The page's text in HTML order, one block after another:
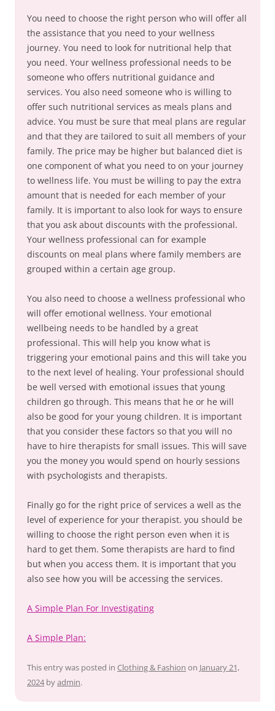
You need to choose the right person who will offer all
the assistance that you need to your wellness
journey. You need to look for nutritional help that
you need. Your wellness professional needs to be
someone who offers nutritional guidance and
services. You also need someone who is willing to
offer such nutritional services as meals plans and
advice. You must be sure that meal plans are regular
and that they are tailored to suit all members of your
family. The price may be higher but balanced diet is
one component of what you need to on your journey
to wellness life. You must be willing to pay the extra
amount that is needed for each member of your
family. It is important to also look for ways to ensure
that you ask about discounts with the professional.
Your wellness professional can for example
discounts on meal plans where family members are
grouped within a certain age group.
You also need to choose a wellness professional who
will offer emotional wellness. Your emotional
wellbeing needs to be handled by a great
professional. This will help you know what is
triggering your emotional pains and this will take you
to the next level of healing. Your professional should
be well versed with emotional issues that young
children go through. This means that he or he will
also be good for your young children. It is important
that you consider these factors so that you will no
have to hire therapists for small issues. This will save
you the money you would spend on hourly sessions
with psychologists and therapists.
Finally go for the right price of services a well as the
level of experience for your therapist. you should be
willing to choose the right person even when it is
hard to get them. Some therapists are hard to find
but when you access them. It is important that you
also see how you will be accessing the services.
A Simple Plan For Investigating
A Simple Plan:
This entry was posted in Clothing & Fashion on January 21,
2024 byadmin.